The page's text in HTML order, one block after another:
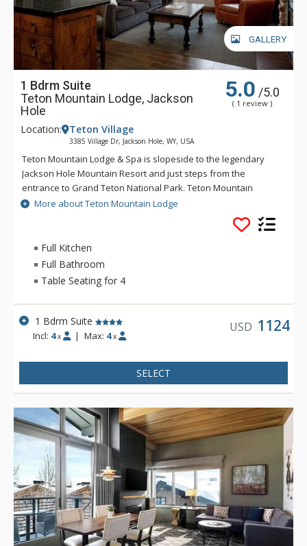
GALLERY
1 Bdrm Suite
Teton Mountain Lodge, Jackson
Hole
5.0 /5.0
( 1 review )
Location: Teton Village
3385 Village Dr, Jackson Hole, WY, USA
Teton Mountain Lodge & Spa is slopeside to the legendary
Jackson Hole Mountain Resort and just steps from the
entrance to Grand Teton National Park. Teton Mountain
Lodge & Spa overlooks nothing in delivering you the luxury
mountain lodging experience with exceptional customer
service. Some of the great amenities that Teton Mountain
Lodge & Spa offer include a 24-person rooftop hot tub, indoor
and outdoor heated pools and complimentary wireless
access available throughout the lodge. For either a summer or
winter vacation, Teton Mountain Lodge & Spa will help create
a memorable experience.
More about Teton Mountain Lodge
Full Kitchen
Full Bathroom
Table Seating for 4
1 Bdrm Suite
Incl: 4 x | Max: 4 x
USD 1124
SELECT